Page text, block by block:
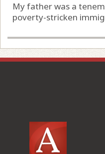
My father was a
poverty-stricken